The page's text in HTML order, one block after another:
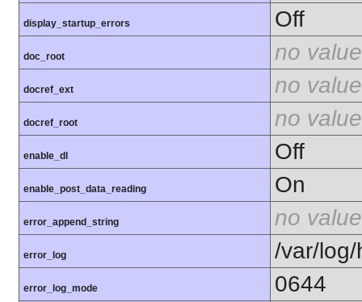
display_startup_errors Off
doc_root no value
docref_ext no value
docref_root no value
enable_dl Off
enable_post_data_reading On
error_append_string no value
error_log /var/
error_log_mode 0644